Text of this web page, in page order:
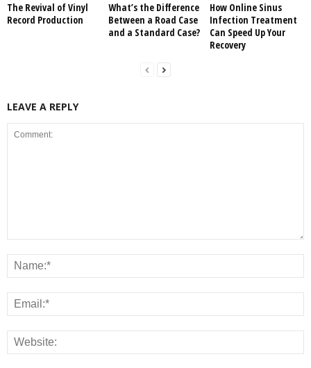
The Revival of Vinyl
Record Production
What’s the Difference
Between a Road Case
and a Standard Case?
How Online Sinus
Infection Treatment
Can Speed Up Your
Recovery
LEAVE A REPLY